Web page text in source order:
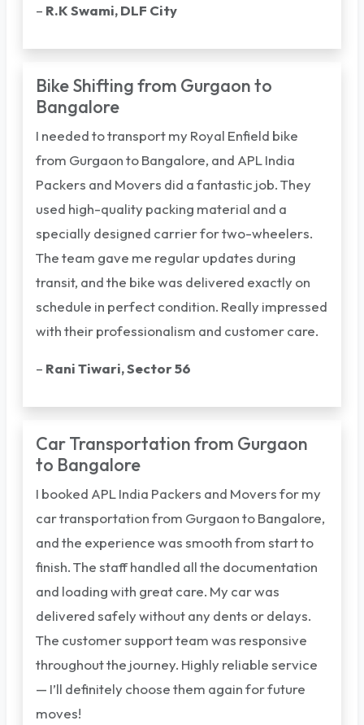
– R.K Swami, DLF City
Bike Shifting from Gurgaon to
Bangalore
I needed to transport my Royal Enfield bike
from Gurgaon to Bangalore, and APL India
Packers and Movers did a fantastic job. They
used high-quality packing material and a
specially designed carrier for two-wheelers.
The team gave me regular updates during
transit, and the bike was delivered exactly on
schedule in perfect condition. Really impressed
with their professionalism and customer care.
– Rani Tiwari, Sector 56
Car Transportation from Gurgaon
to Bangalore
I booked APL India Packers and Movers for my
car transportation from Gurgaon to Bangalore,
and the experience was smooth from start to
finish. The staff handled all the documentation
and loading with great care. My car was
delivered safely without any dents or delays.
The customer support team was responsive
throughout the journey. Highly reliable service
— I’ll definitely choose them again for future
moves!